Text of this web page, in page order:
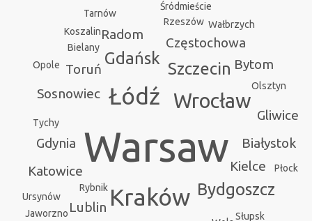
Warsaw
Łódź
Kraków
Wrocław
Gdańsk
Szczecin
Bydgoszcz
Lublin
Katowice
Białystok
Gdynia
Częstochowa
Sosnowiec
Radom
Toruń
Kielce
Gliwice
Bytom
Olsztyn
Rzeszów
Ursynów
Rybnik
Bielany
Śródmieście
Tychy
Opole
Płock
Wałbrzych
Tarnów
Koszalin
Słupsk
Jaworzno